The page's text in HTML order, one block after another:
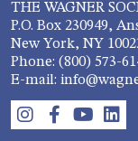
THE WAGNER
P.O. Box 230949,
New York, NY
Phone: (800) 573-
E-mail: